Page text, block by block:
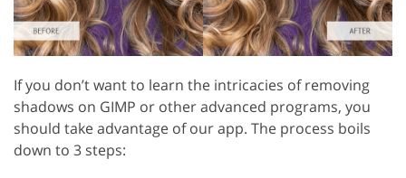
If you don’t want to learn the intricacies of removing
shadows on GIMP or other advanced programs, you
should take advantage of our app. The process boils
down to 3 steps: